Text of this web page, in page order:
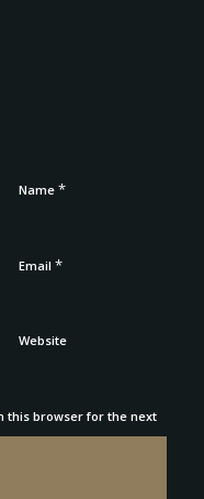
Name *
Email *
Website
this browser for the next